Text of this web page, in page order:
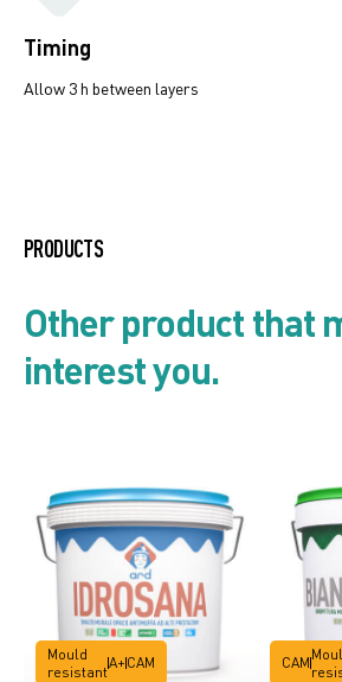
Timing
Allow 3 h between layers
Technical data sheet
PRODUCTS
Other product that
interest you.
Mould
resistantA+ CAM CAM